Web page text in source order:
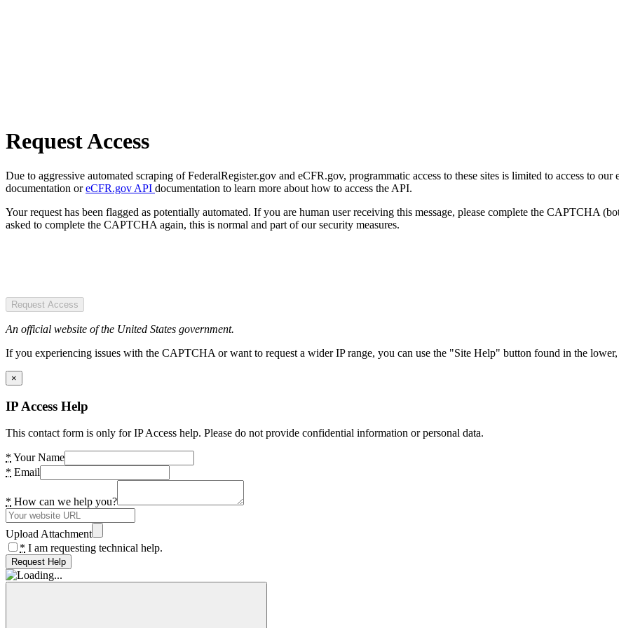
Request Access
Due to aggressive automated scraping of FederalRegister.gov and eCFR.gov, programmatic access to these sites is limited to access to
documentation oreCFR.gov API documentation to learn more about how to access the API.
Your request has been flagged as potentially automated. If you are human user receiving this message, please complete the CAPTCHA
asked to complete the CAPTCHA again, this is normal and part of our security measures.
Request Access
An official website of the United States government.
If you experiencing issues with the CAPTCHA or want to request a wider IP range, you can use the "Site Help" button found in the lower,
×
IP Access Help
This contact form is only for IP Access help. Please do not provide confidential information or personal data.
* Your Name
* Email
* How can we help you?
Upload Attachment
* I am requesting technical help.